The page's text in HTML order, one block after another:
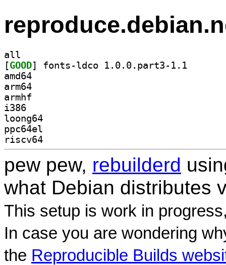
all
[GOOD
amd64
arm64
armhf
i386
loong64
ppc64el
riscv64
pew pew, rebuilderd
what Debian distributes
This setup is work in
In case you are wondering
the Reproducible Builds